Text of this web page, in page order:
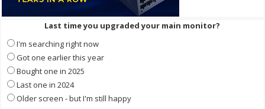
Last time you upgraded your main monitor?
I'm searching right now
Got one earlier this year
Bought one in 2025
Last one in 2024
Older screen - but I'm still happy